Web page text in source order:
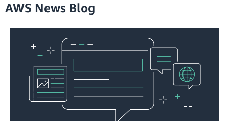
AWS News Blog